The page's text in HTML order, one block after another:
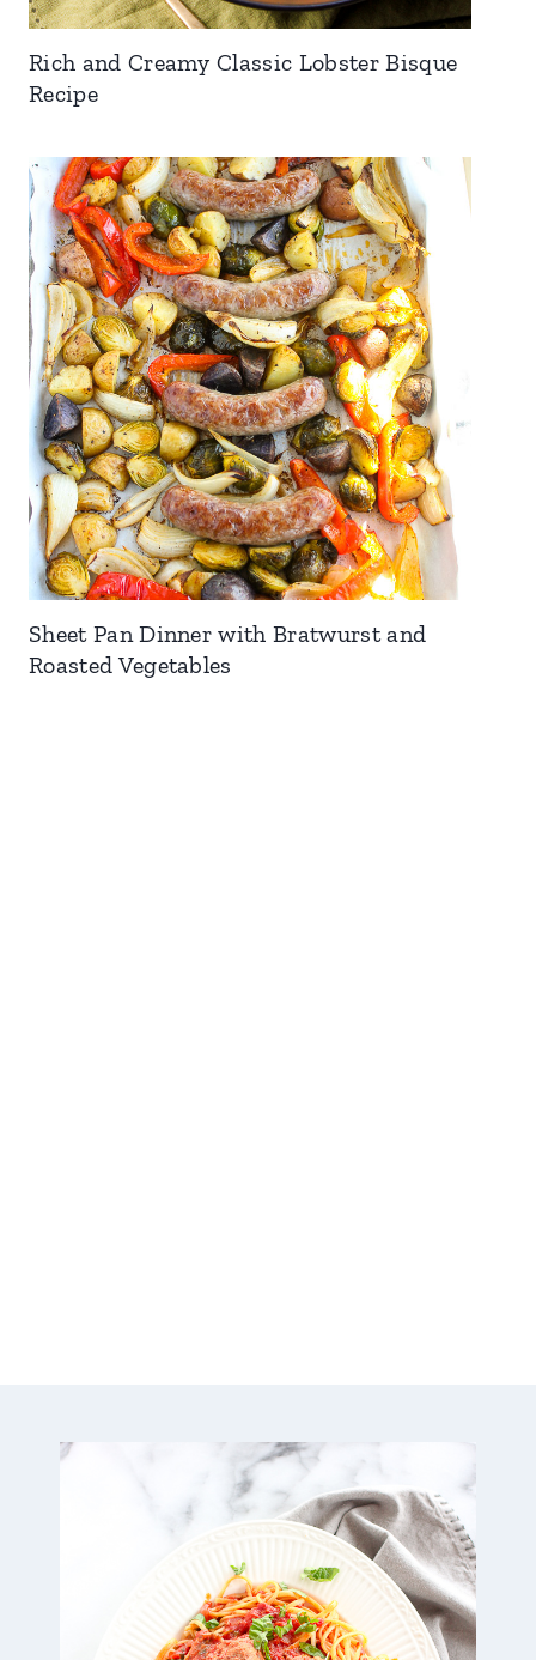
Rich and Creamy Classic Lobster Bisque
Recipe
Sheet Pan Dinner with Bratwurst and
Roasted Vegetables